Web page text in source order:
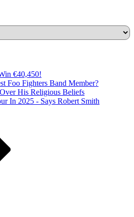
€40,450!
Foo Fighters Band Member?
His Religious Beliefs
In 2025 - Says Robert Smith